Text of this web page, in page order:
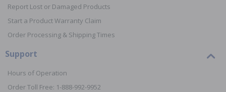
Report Lost or Damaged Products
Start a Product Warranty Claim
Order Processing & Shipping Times
Support
Hours of Operation
Order Toll Free: 1-888-992-9952